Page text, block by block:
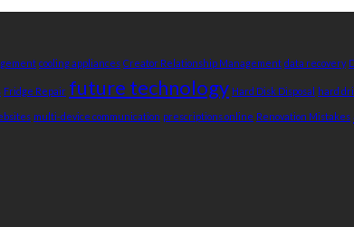
cooling appliances Creator Relationship Management data recovery
Fridge Repair future technology Hard Disk Disposal hard
multi-device communication prescriptions online Renovation Mistakes